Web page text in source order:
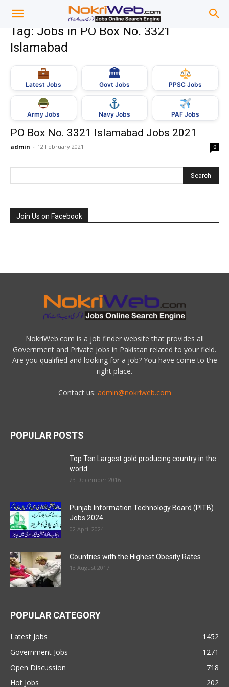
Tag: Jobs in PO Box No. 3321
Islamabad
Latest Jobs
🏛
Govt Jobs PPSC Jobs
Army Jobs Navy Jobs PAF Jobs
PO Box No. 3321 Islamabad Jobs 2021
admin - 12 February 2021 0
Join Us on Facebook
NokriWeb.com is a job finder website that provides all
Government and Private jobs in Pakistan related to your field.
Are you qualified and looking for a job? You have come to the
right place.
Contact us: admin@nokriweb.com
POPULAR POSTS
Top Ten Largest gold producing country in the
world
23 December 2016
Punjab Information Technology Board (PITB)
Jobs 2024
02 April 2024
Countries with the Highest Obesity Rates
13 August 2017
POPULAR CATEGORY
Latest Jobs
1452
Government Jobs
1271
Open Discussion
718
Hot Jobs
202